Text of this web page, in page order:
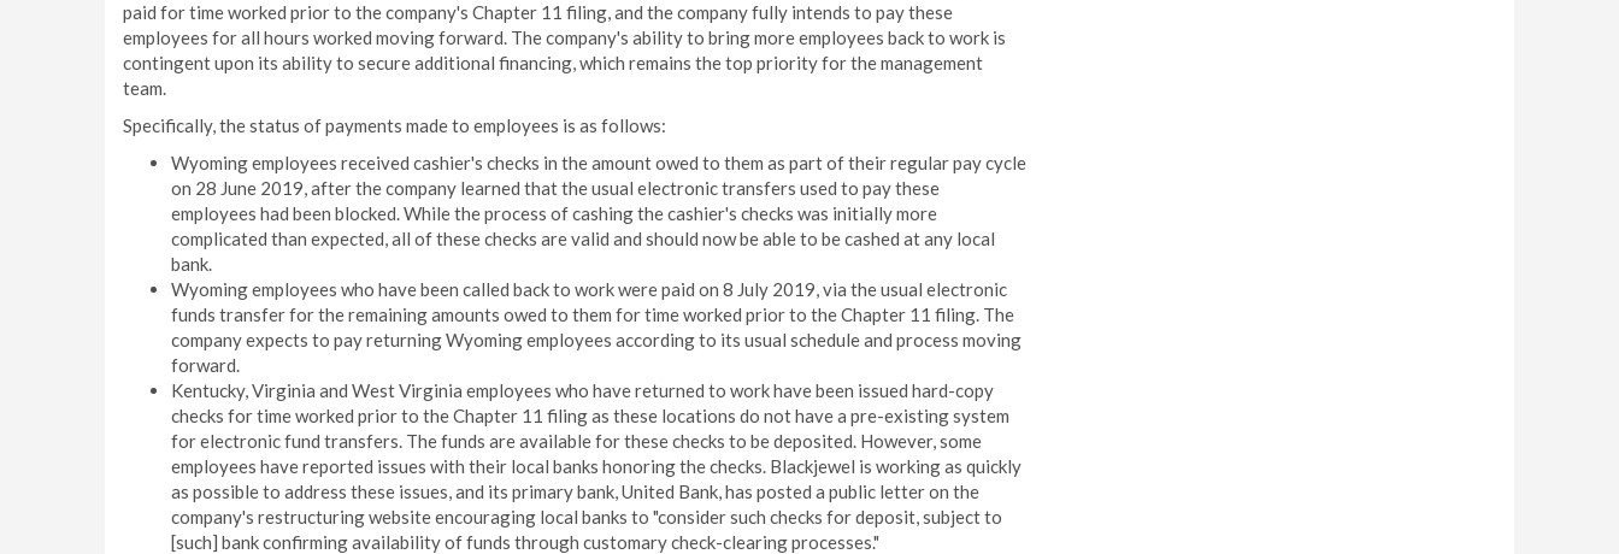
paid for time worked prior to the company's Chapter 11 filing, and the company fully intends to pay these
employees for all hours worked moving forward. The company's ability to bring more employees back to work is
contingent upon its ability to secure additional financing, which remains the top priority for the management
team.
Specifically, the status of payments made to employees is as follows:
Wyoming employees received cashier's checks in the amount owed to them as part of their regular pay cycle
on 28 June 2019, after the company learned that the usual electronic transfers used to pay these
employees had been blocked. While the process of cashing the cashier's checks was initially more
complicated than expected, all of these checks are valid and should now be able to be cashed at any local
bank.
Wyoming employees who have been called back to work were paid on 8 July 2019, via the usual electronic
funds transfer for the remaining amounts owed to them for time worked prior to the Chapter 11 filing. The
company expects to pay returning Wyoming employees according to its usual schedule and process moving
forward.
Kentucky, Virginia and West Virginia employees who have returned to work have been issued hard-copy
checks for time worked prior to the Chapter 11 filing as these locations do not have a pre-existing system
for electronic fund transfers. The funds are available for these checks to be deposited. However, some
employees have reported issues with their local banks honoring the checks. Blackjewel is working as quickly
as possible to address these issues, and its primary bank, United Bank, has posted a public letter on the
company's restructuring website encouraging local banks to "consider such checks for deposit, subject to
[such] bank confirming availability of funds through customary check-clearing processes."